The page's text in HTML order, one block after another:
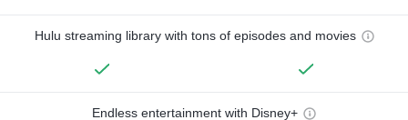
Hulu streaming library with tons of episodes and movies
Endless entertainment with Disney+